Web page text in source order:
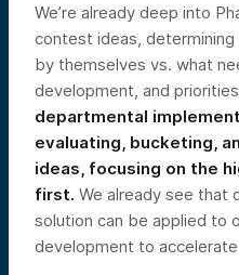
We’re already deep into
contest ideas,
by themselves vs. what
development, and
departmental
evaluating, bucketing,
ideas, focusing on the
first. We already see that
solution can be applied to
development to